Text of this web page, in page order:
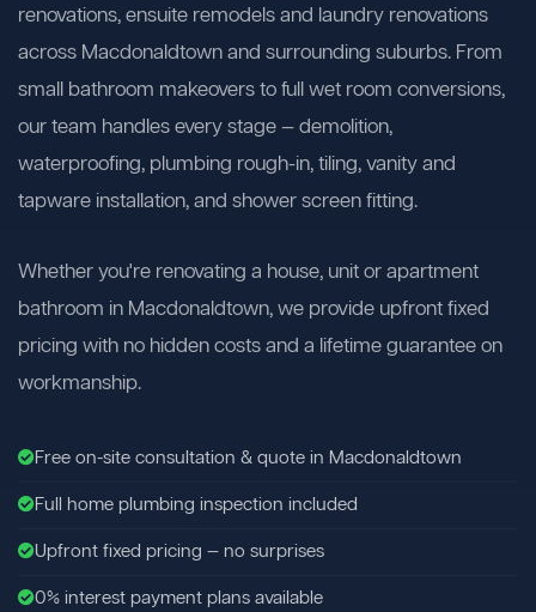
renovations, ensuite remodels and laundry renovations
across Macdonaldtown and surrounding suburbs. From
small bathroom makeovers to full wet room conversions,
our team handles every stage — demolition,
waterproofing, plumbing rough-in, tiling, vanity and
tapware installation, and shower screen fitting.
Whether you're renovating a house, unit or apartment
bathroom in Macdonaldtown, we provide upfront fixed
pricing with no hidden costs and a lifetime guarantee on
workmanship.
Free on-site consultation & quote in Macdonaldtown
Full home plumbing inspection included
Upfront fixed pricing — no surprises
0% interest payment plans available